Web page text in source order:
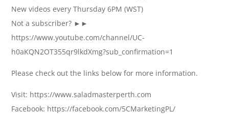
New videos every Thursday 6PM (WST)
Not a subscriber? ►►
https://www.youtube.com/channel/UC-
h0aKQN2OT355qr9lkdXmg?sub_confirmation=1
Please check out the links below for more information.
Visit: https://www.saladmasterperth.com
Facebook: https://facebook.com/5CMarketingPL/